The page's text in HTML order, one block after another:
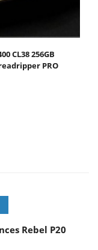
CL38 256GB
PRO
Rebel P20